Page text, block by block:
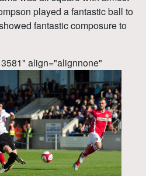
played a fantastic ball to
fantastic composure to
align="alignnone"